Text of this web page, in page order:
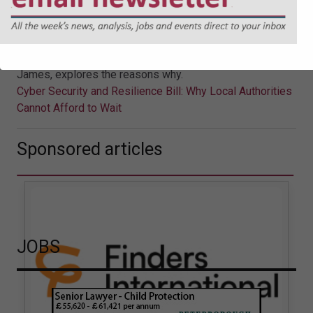
The UK Government’s proposed Cyber Security and
Resilience Bill is likely to mark a significant shift in
James, explores the reasons why.
Cyber Security and Resilience Bill: Why Local Authorities
Cannot Afford to Wait
Sponsored articles
JOBS